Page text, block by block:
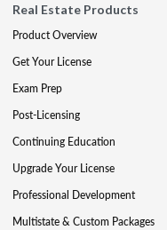
Real Estate Products
Product Overview
Get Your License
Exam Prep
Post-Licensing
Continuing Education
Upgrade Your License
Professional Development
Multistate & Custom Packages